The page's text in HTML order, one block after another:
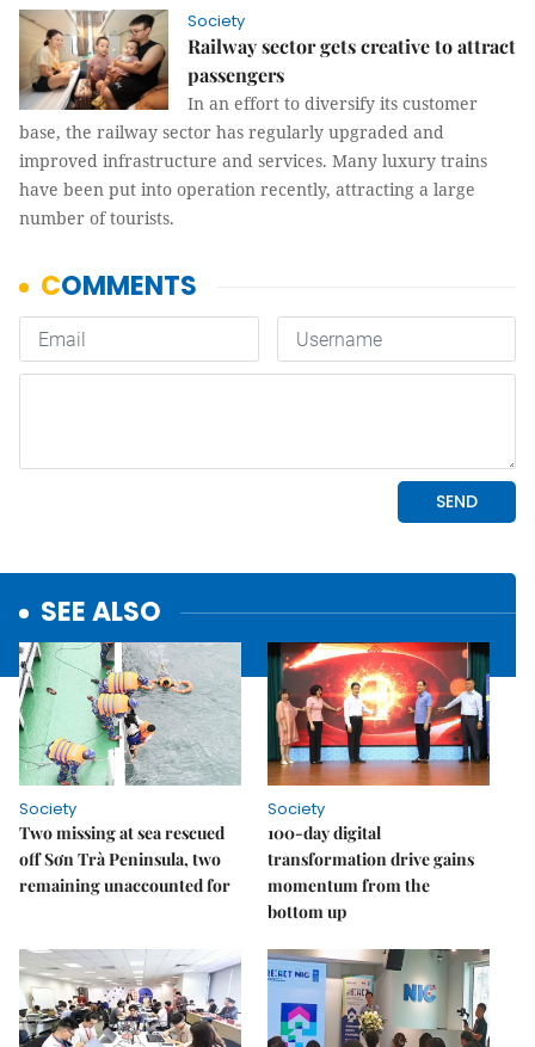
Society
Railway sector gets creative to attract
passengers
In an effort to diversify its customer
base, the railway sector has regularly upgraded and
improved infrastructure and services. Many luxury trains
have been put into operation recently, attracting a large
number of tourists.
SEE ALSO
Society
Two missing at sea rescued
off Sơn Trà Peninsula, two
remaining unaccounted for
Society
100-day digital
transformation drive gains
momentum from the
bottom up